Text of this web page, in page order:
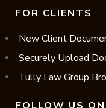
FOR CLIENTS
New Client
Securely Upload
Tully Law Group